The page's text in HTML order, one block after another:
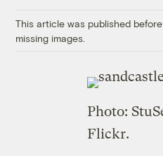
This article was published
missing images.
Photo:
Flickr.